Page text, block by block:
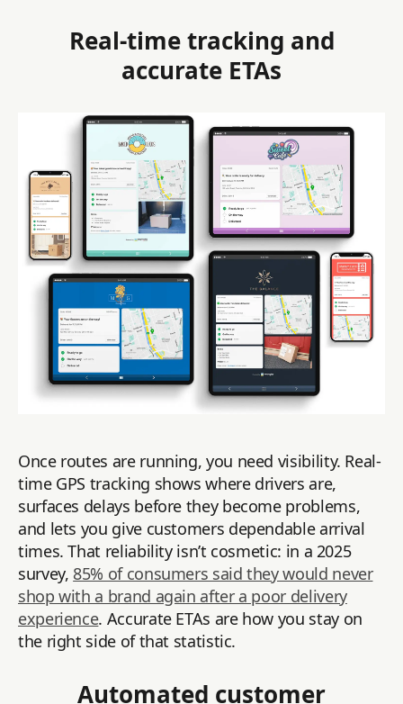
Real-time tracking and
accurate ETAs
Once routes are running, you need visibility. Real-
time GPS tracking shows where drivers are,
surfaces delays before they become problems,
and lets you give customers dependable arrival
times. That reliability isn’t cosmetic: in a 2025
survey, 85% of consumers said they would never
shop with a brand again after a poor delivery
experience. Accurate ETAs are how you stay on
the right side of that statistic.
Automated customer